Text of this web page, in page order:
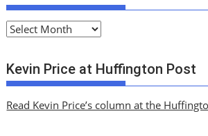
A
c
h
v
Kevin Price at Huffington Post
Read Kevin Price’s column at the